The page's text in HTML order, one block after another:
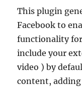
This plugin
Facebook to
functionality
include your
video ) by
content,